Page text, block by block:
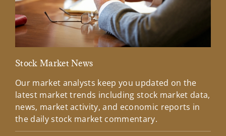
Stock Market News
Our market analysts keep you updated on the
latest market trends including stock market data,
news, market activity, and economic reports in
the daily stock market commentary.